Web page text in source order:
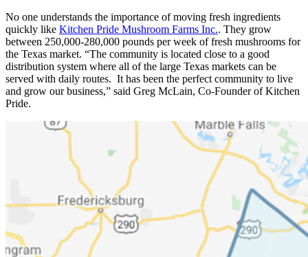
No one understands the importance of moving fresh ingredients
quickly like Kitchen Pride Mushroom Farms Inc.. They grow
between 250,000-280,000 pounds per week of fresh mushrooms for
the Texas market. “The community is located close to a good
distribution system where all of the large Texas markets can be
served with daily routes. It has been the perfect community to live
and grow our business,” said Greg McLain, Co-Founder of Kitchen
Pride.